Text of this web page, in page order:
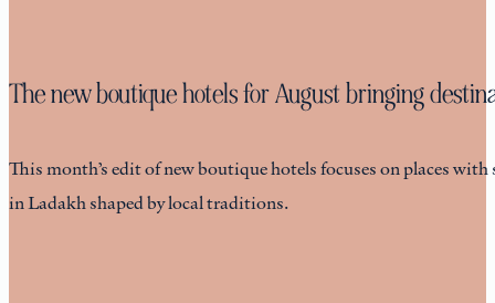
The new boutique hotels for August bringing
This month’s edit of new boutique hotels focuses on places
in Ladakh shaped by local traditions.